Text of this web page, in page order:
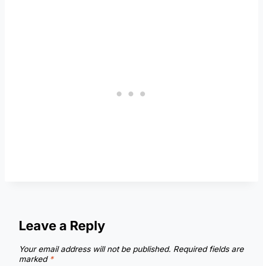
Leave a Reply
Your email address will not be published. Required fields are
marked *